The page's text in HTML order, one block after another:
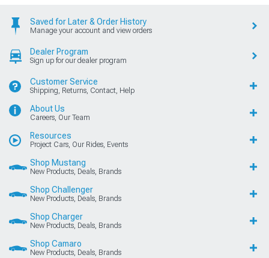
Saved for Later & Order History
Manage your account and view orders
Dealer Program
Sign up for our dealer program
Customer Service
Shipping, Returns, Contact, Help
About Us
Careers, Our Team
Resources
Project Cars, Our Rides, Events
Shop Mustang
New Products, Deals, Brands
Shop Challenger
New Products, Deals, Brands
Shop Charger
New Products, Deals, Brands
Shop Camaro
New Products, Deals, Brands